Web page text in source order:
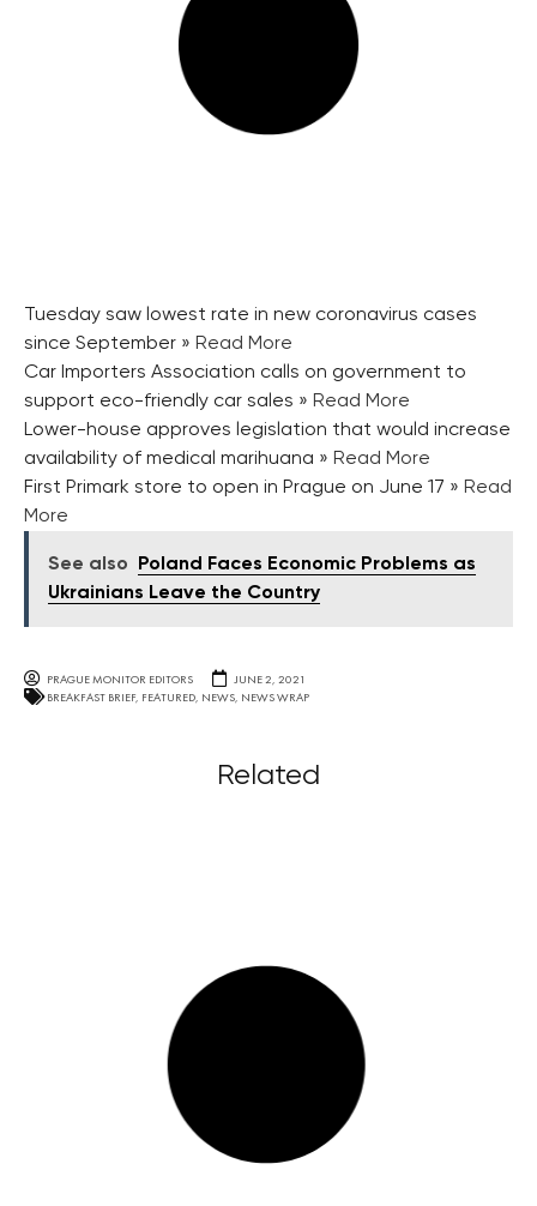
Tuesday saw lowest rate in new coronavirus cases
since September » Read More
Car Importers Association calls on government to
support eco-friendly car sales » Read More
Lower-house approves legislation that would increase
availability of medical marihuana » Read More
First Primark store to open in Prague on June 17 » Read
More
See also
Poland Faces Economic Problems as
Ukrainians Leave the Country
PRAGUE MONITOR EDITORS
JUNE 2, 2021
BREAKFAST BRIEF, FEATURED, NEWS, NEWS WRAP
Related